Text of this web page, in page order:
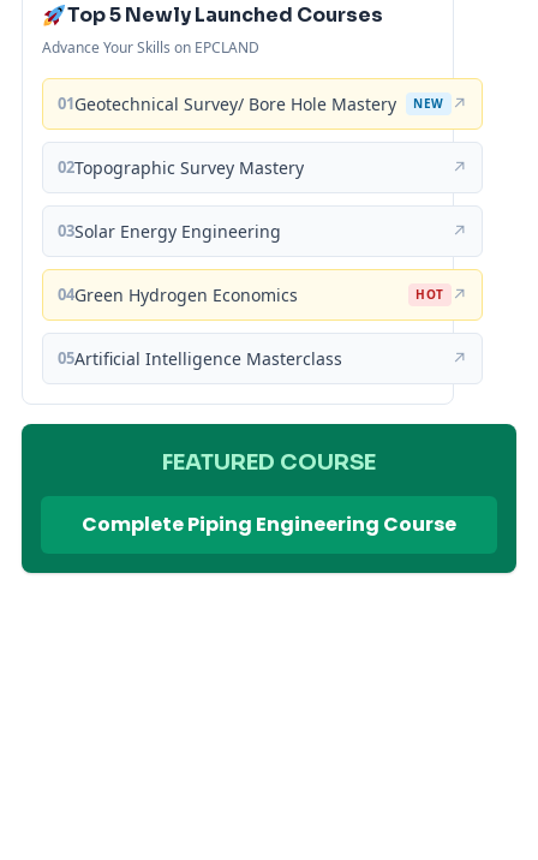
Top 5 Newly Launched Courses
Advance Your Skills on EPCLAND
01Geotechnical Survey/ Bore Hole Mastery NEW ↗
02Topographic Survey Mastery ↗
03Solar Energy Engineering ↗
04Green Hydrogen Economics HOT ↗
05Artificial Intelligence Masterclass ↗
FEATURED COURSE
Complete Piping Engineering Course